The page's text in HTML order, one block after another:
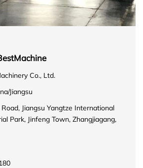
Co., Ltd.
Jiangsu
Road, Jiangsu Yangtze International
Park, Jinfeng Town, Zhangjiagang,